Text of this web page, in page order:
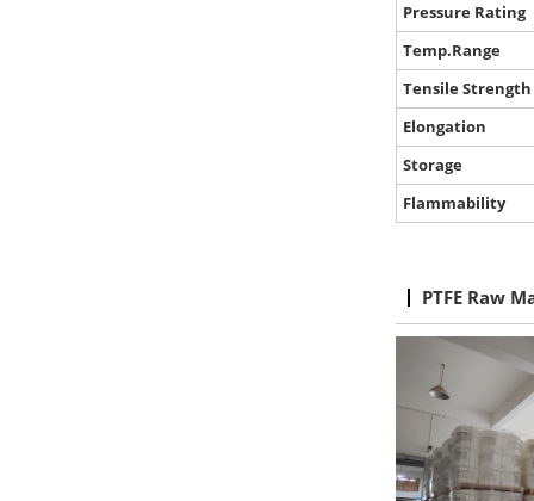
Pressure Rating
Temp.Range
Tensile Strength
Elongation
Storage
Flammability
PTFE Raw